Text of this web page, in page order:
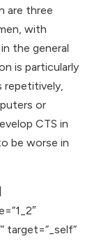
are three
with
the general
is particularly
repetitively,
or
CTS in
be worse in
target=”_self”